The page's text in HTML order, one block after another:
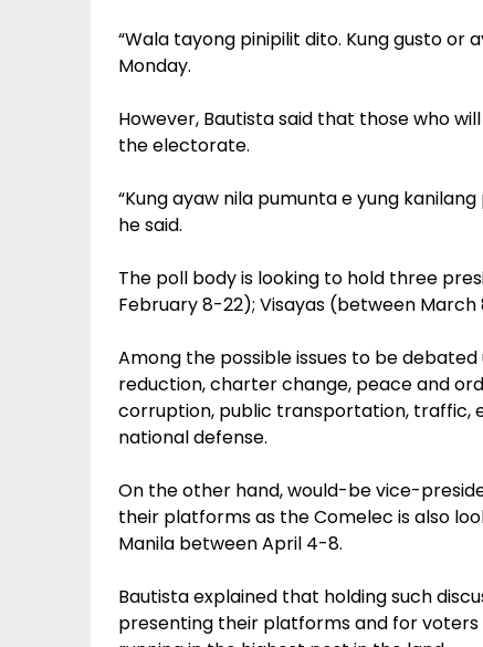
“Wala tayong pinipilit dito. Kung gusto or
Monday.
However, Bautista said that those who
the electorate.
“Kung ayaw nila pumunta e yung
he said.
The poll body is looking to hold three
February 8-22); Visayas (between March
Among the possible issues to be
reduction, charter change, peace and
corruption, public transportation, traffic,
national defense.
On the other hand, would-be vice-
their platforms as the Comelec is also
Manila between April 4-8.
Bautista explained that holding such
presenting their platforms and for